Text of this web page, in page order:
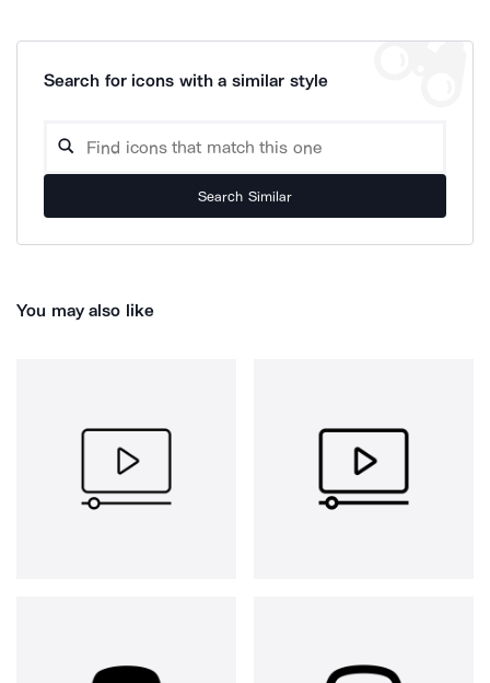
Search for icons with a similar style
Search Similar
You may also like